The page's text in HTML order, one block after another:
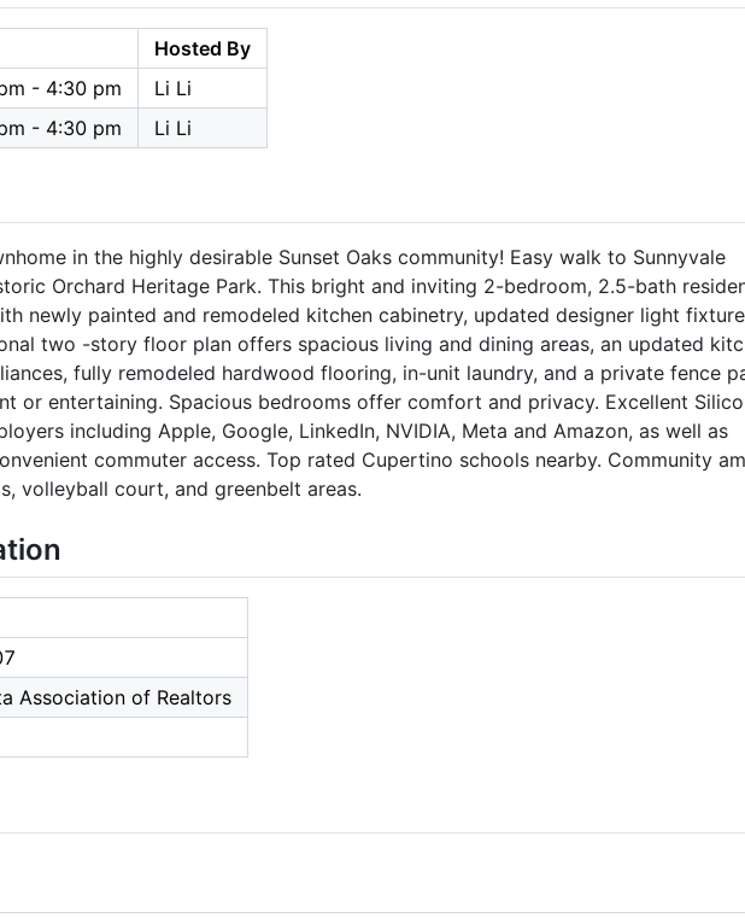
Hosted By
- 4:30 pm
Li Li
- 4:30 pm Li Li
in the highly desirable Sunset Oaks community! Easy walk to Sunnyvale
Orchard Heritage Park. This bright and inviting 2-bedroom, 2.5-bath
newly painted and remodeled kitchen cabinetry, updated designer light
two -story floor plan offers spacious living and dining areas, an updated
fully remodeled hardwood flooring, in-unit laundry, and a private fence
or entertaining. Spacious bedrooms offer comfort and privacy. Excellent
including Apple, Google, LinkedIn, NVIDIA, Meta and Amazon, as well as
commuter access. Top rated Cupertino schools nearby. Community
volleyball court, and greenbelt areas.
Association of Realtors